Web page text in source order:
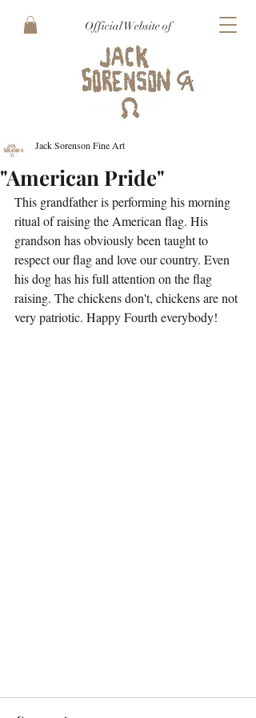
Official Website of
"American Pride"
Jack Sorenson Fine Art
This grandfather is performing his morning
ritual of raising the American flag. His
grandson has obviously been taught to
respect our flag and love our country. Even
his dog has his full attention on the flag
raising. The chickens don't, chickens are not
very patriotic. Happy Fourth everybody!